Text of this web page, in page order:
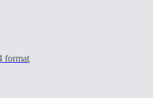
format